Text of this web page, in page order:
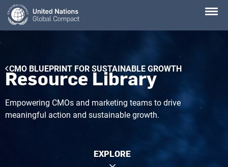
Skip
main
content
Breadcrumb
CMO BLUEPRINT FOR SUSTAINABLE GROWTH
Resource Library
Empowering CMOs and marketing teams to drive
meaningful action and sustainable growth.
EXPLORE